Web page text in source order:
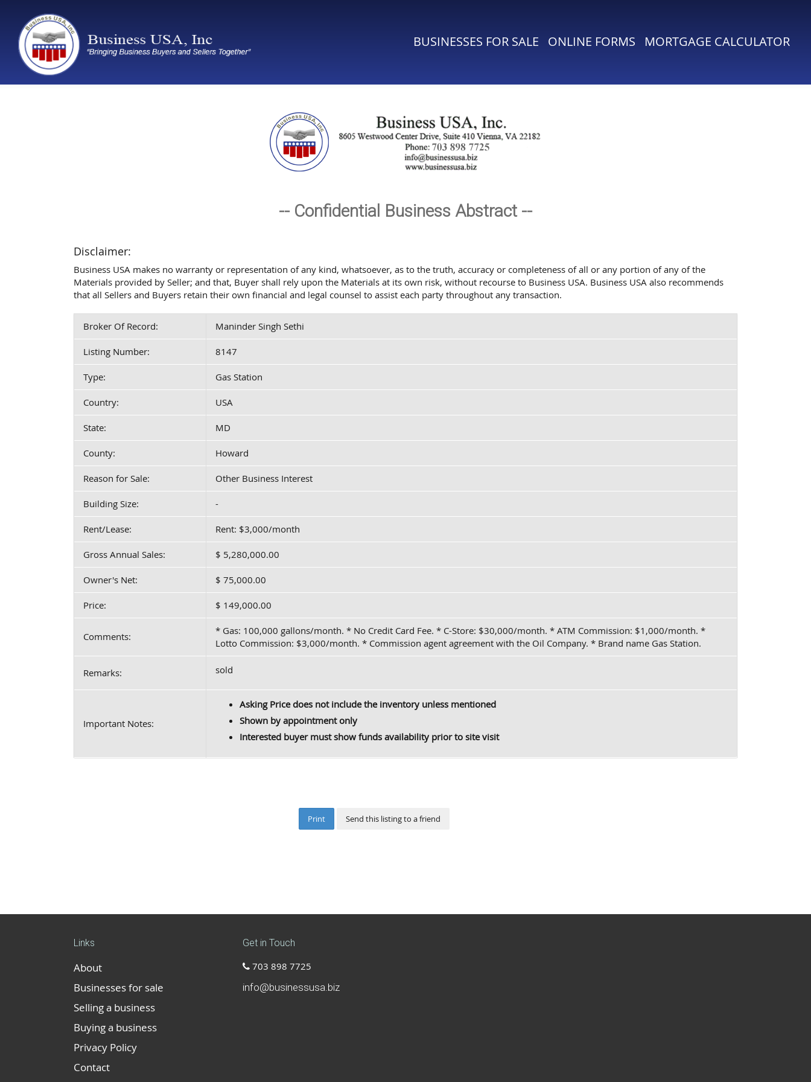
BUSINESSES FOR SALE ONLINE FORMS MORTGAGE CALCULATOR
-- Confidential Business Abstract --
Disclaimer:
Business USA makes no warranty or representation of any kind, whatsoever, as to the truth, accuracy or completeness of all or any portion of any of the
Materials provided by Seller; and that, Buyer shall rely upon the Materials at its own risk, without recourse to Business USA. Business USA also recommends
that all Sellers and Buyers retain their own financial and legal counsel to assist each party throughout any transaction.
Broker Of Record: Maninder Singh Sethi
Listing Number: 8147
Type: Gas Station
Country: USA
State: MD
County: Howard
Reason for Sale: Other Business Interest
Building Size: -
Rent/Lease: Rent: $3,000/month
Gross Annual Sales: $ 5,280,000.00
Owner's Net: $ 75,000.00
Price: $ 149,000.00
Comments:
* Gas: 100,000 gallons/month. * No Credit Card Fee. * C-Store: $30,000/month. * ATM Commission: $1,000/month. *
Lotto Commission: $3,000/month. * Commission agent agreement with the Oil Company. * Brand name Gas Station.
Remarks: sold
Important Notes:
Asking Price does not include the inventory unless mentioned
Shown by appointment only
Interested buyer must show funds availability prior to site visit
Print Send this listing to a friend
Links
About
Businesses for sale
Selling a business
Buying a business
Privacy Policy
Contact
Get in Touch
703 898 7725
info@businessusa.biz